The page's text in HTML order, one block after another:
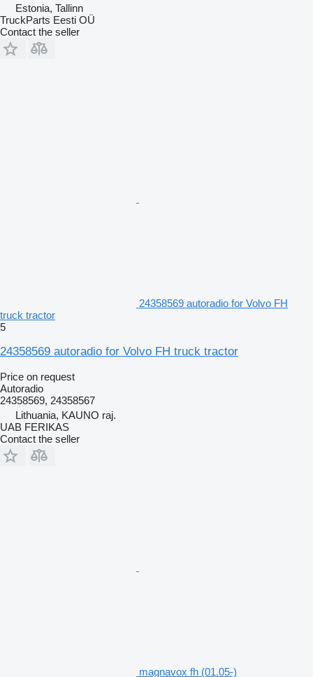
Estonia, Tallinn
TruckParts Eesti OÜ
Contact the seller
24358569 autoradio for Volvo FH
truck tractor
5
24358569 autoradio for Volvo FH truck tractor
Price on request
Autoradio
24358569, 24358567
Lithuania, KAUNO raj.
UAB FERIKAS
Contact the seller
magnavox fh (01.05-)